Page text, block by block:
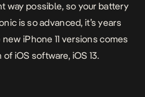
way possible, so your battery
is so advanced, it’s years
iPhone 11 versions comes
of iOS software, iOS 13.